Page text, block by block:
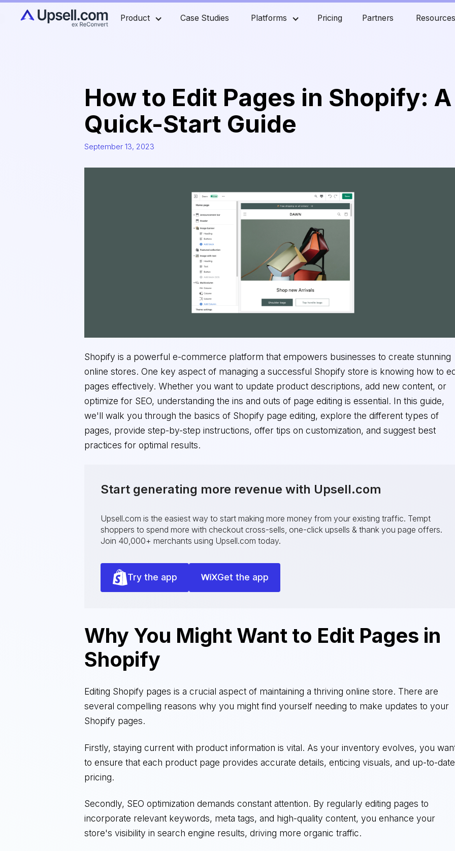
Product Case Studies Platforms Pricing Partners Resources
How to Edit Pages in Shopify: A
Quick-Start Guide
September 13, 2023
Shopify is a powerful e-commerce platform that empowers businesses to create stunning
online stores. One key aspect of managing a successful Shopify store is knowing how to
pages effectively. Whether you want to update product descriptions, add new content, or
optimize for SEO, understanding the ins and outs of page editing is essential. In this guide,
we'll walk you through the basics of Shopify page editing, explore the different types of
pages, provide step-by-step instructions, offer tips on customization, and suggest best
practices for optimal results.
Start generating more revenue with Upsell.com
Upsell.com is the easiest way to start making more money from your existing traffic. Tempt
shoppers to spend more with checkout cross-sells, one-click upsells & thank you page offers.
Join 40,000+ merchants using Upsell.com today.
Try the app Get the app
Why You Might Want to Edit Pages in
Shopify
Editing Shopify pages is a crucial aspect of maintaining a thriving online store. There are
several compelling reasons why you might find yourself needing to make updates to your
Shopify pages.
Firstly, staying current with product information is vital. As your inventory evolves, you
to ensure that each product page provides accurate details, enticing visuals, and up-to-date
pricing.
Secondly, SEO optimization demands constant attention. By regularly editing pages to
incorporate relevant keywords, meta tags, and high-quality content, you enhance your
store's visibility in search engine results, driving more organic traffic.